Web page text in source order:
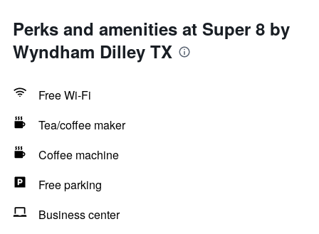
Perks and amenities at Super 8 by
Wyndham Dilley TX
Free Wi-Fi
Tea/coffee maker
Coffee machine
Free parking
Business center